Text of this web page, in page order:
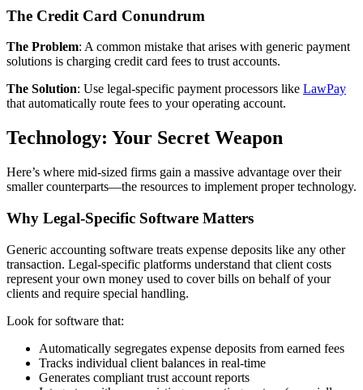
The Credit Card Conundrum
The Problem: A common mistake that arises with generic payment
solutions is charging credit card fees to trust accounts.
The Solution: Use legal-specific payment processors like LawPay
that automatically route fees to your operating account.
Technology: Your Secret Weapon
Here’s where mid-sized firms gain a massive advantage over their
smaller counterparts—the resources to implement proper technology.
Why Legal-Specific Software Matters
Generic accounting software treats expense deposits like any other
transaction. Legal-specific platforms understand that client costs
represent your own money used to cover bills on behalf of your
clients and require special handling.
Look for software that:
Automatically segregates expense deposits from earned fees
Tracks individual client balances in real-time
Generates compliant trust account reports